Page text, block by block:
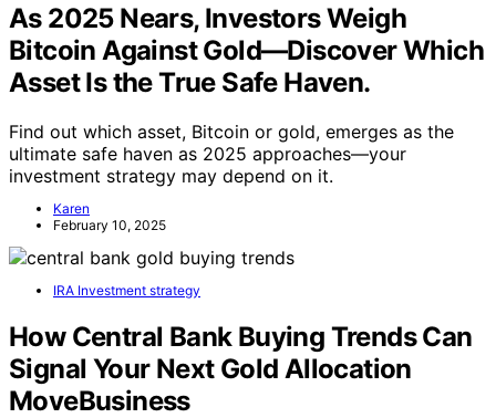
As 2025 Nears, Investors Weigh
Bitcoin Against Gold—Discover Which
Asset Is the True Safe Haven.
Find out which asset, Bitcoin or gold, emerges as the
ultimate safe haven as 2025 approaches—your
investment strategy may depend on it.
Karen
February 10, 2025
IRA Investment strategy
How Central Bank Buying Trends Can
Signal Your Next Gold Allocation
MoveBusiness